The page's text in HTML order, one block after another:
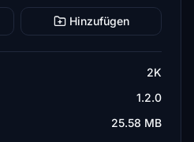
Hinzufügen
2K
1.2.0
25.58 MB